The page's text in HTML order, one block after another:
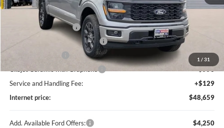
1 / 31
Retail Customer Cash
SSE Down Payment Assistance
-$500
+$990
Service and Handling Fee:
+$129
Internet price:
$48,659
Add. Available Ford Offers: $4,250